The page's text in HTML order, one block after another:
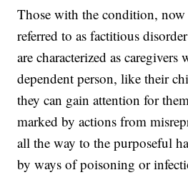
Those with the condition,
referred to as factitious
are characterized as caregivers
dependent person, like their
they can gain attention for
marked by actions from
all the way to the purposeful
by ways of poisoning or